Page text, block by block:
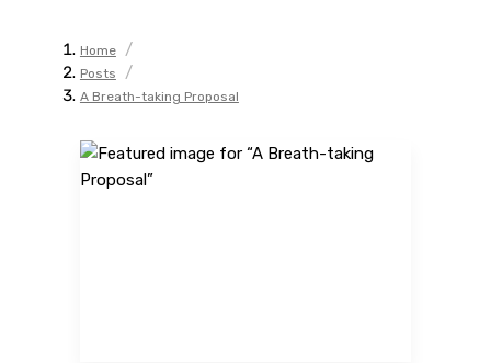
Home /
Posts /
A Breath-taking Proposal